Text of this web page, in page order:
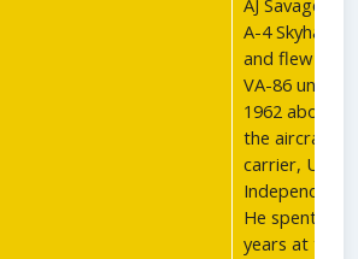
AJ Savages,
A-4 Skyhawks,
and flew with
VA-86 until
1962 aboard
the aircraft
carrier, USS
He spent two
years at the